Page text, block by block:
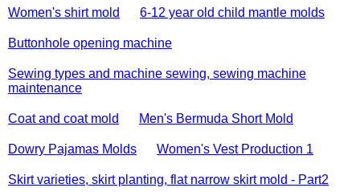
Women's shirt mold 6-12 year old child mantle molds
Buttonhole opening machine
Sewing types and machine sewing, sewing machine
maintenance
Coat and coat mold Men's Bermuda Short Mold
Dowry Pajamas Molds Women's Vest Production 1
Skirt varieties, skirt planting, flat narrow skirt mold - Part2